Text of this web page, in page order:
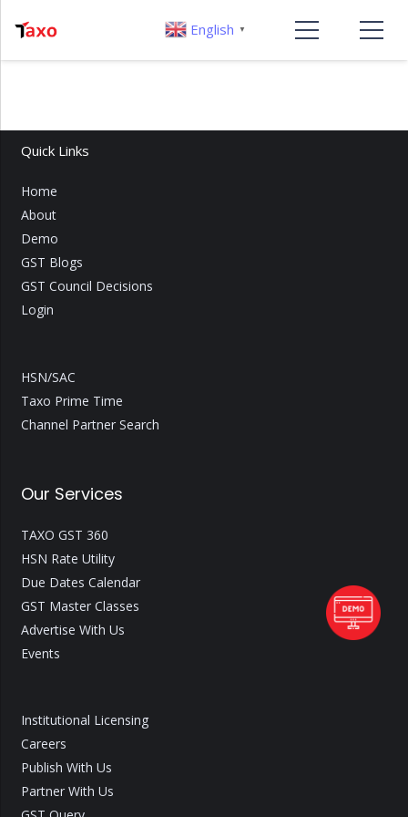
Quick Links
Home
About
Demo
GST Blogs
GST Council Decisions
Login
HSN/SAC
Taxo Prime Time
Channel Partner Search
Our Services
TAXO GST 360
HSN Rate Utility
Due Dates Calendar
GST Master Classes
Advertise With Us
Events
Institutional Licensing
Careers
Publish With Us
Partner With Us
English ▼